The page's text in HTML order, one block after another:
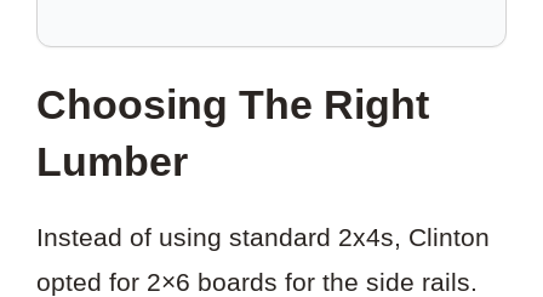
SAVE
THIS
Choosing The Right
Lumber
Instead of using standard 2x4s, Clinton
opted for 2×6 boards for the side rails.